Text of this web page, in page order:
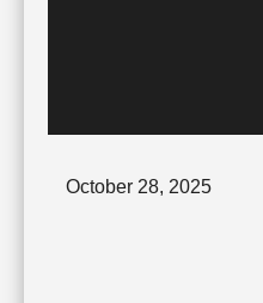
Posted
October 28, 2025